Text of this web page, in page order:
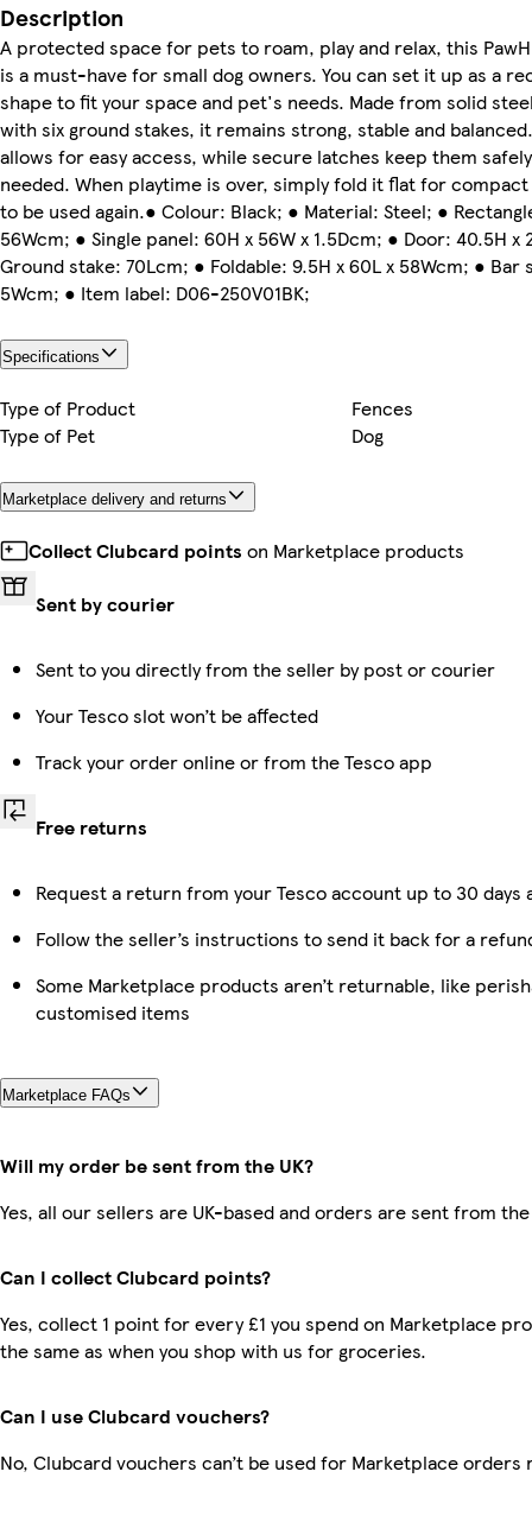
Description
A protected space for pets to roam, play and relax, this
is a must-have for small dog owners. You can set it up as a
shape to fit your space and pet's needs. Made from solid
with six ground stakes, it remains strong, stable and
allows for easy access, while secure latches keep them
needed. When playtime is over, simply fold it flat for
to be used again.● Colour: Black; ● Material: Steel; ●
56Wcm; ● Single panel: 60H x 56W x 1.5Dcm; ● Door: 40.5H x
Ground stake: 70Lcm; ● Foldable: 9.5H x 60L x 58Wcm; ● Bar
5Wcm; ● Item label: D06-250V01BK;
Specifications
Type of Product
Fences
Type of Pet
Dog
Marketplace delivery and returns
Collect Clubcard points on Marketplace products
Sent by courier
Sent to you directly from the seller by post or courier
Your Tesco slot won’t be affected
Track your order online or from the Tesco app
Free returns
Request a return from your Tesco account up to 30
Follow the seller’s instructions to send it back for a
Some Marketplace products aren’t returnable, like
customised items
Marketplace FAQs
Will my order be sent from the UK?
Yes, all our sellers are UK-based and orders are sent from the
Can I collect Clubcard points?
Yes, collect 1 point for every £1 you spend on Marketplace
the same as when you shop with us for groceries.
Can I use Clubcard vouchers?
No, Clubcard vouchers can’t be used for Marketplace orders